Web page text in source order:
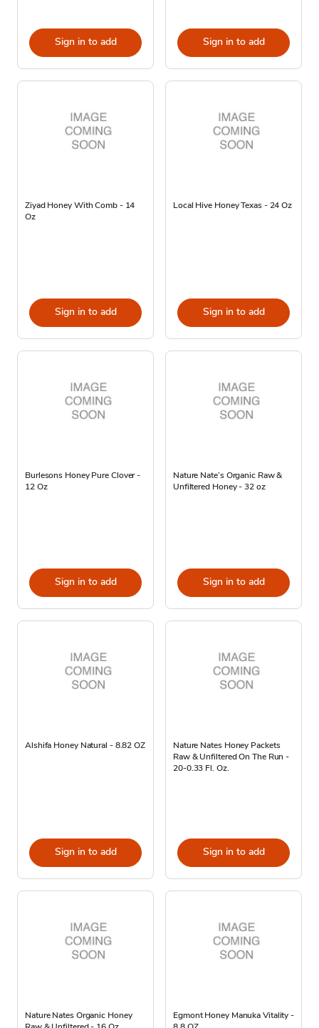
Sign in to add Sign in to add
Ziyad Honey With Comb - 14
Oz
Sign in to add
Local Hive Honey Texas - 24 Oz
Sign in to add
Burlesons Honey Pure Clover -
12 Oz
Sign in to add
Nature Nate’s Organic Raw &
Unfiltered Honey - 32 oz
Sign in to add
Alshifa Honey Natural - 8.82 OZ
Sign in to add
Nature Nates Honey Packets
Raw & Unfiltered On The Run -
20-0.33 Fl. Oz.
Sign in to add
Nature Nates Organic Honey
Egmont Honey Manuka Vitality -